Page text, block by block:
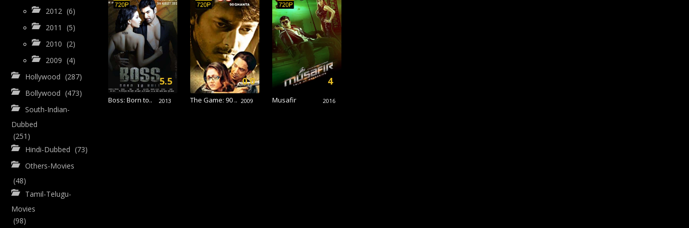
2012 (6)
2011
(5)
2010 (2)
2009 (4)
Hollywood (287)
Bollywood (473)
South-Indian-
Dubbed
(251)
Hindi-Dubbed (73)
Others-Movies
(48)
Tamil-Telugu-
Movies
(98)
Boss: Born to.. 2013
5.5
The Game: 90 .. 2009
0.0
Musafir 2016
4